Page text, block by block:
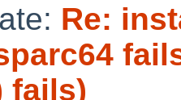
Re:
fails)